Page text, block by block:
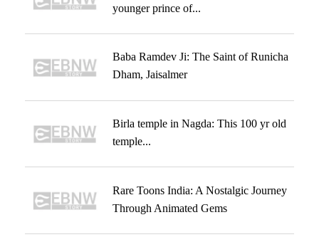
younger prince of...
Baba Ramdev Ji: The Saint of Runicha
Dham, Jaisalmer
Birla temple in Nagda: This 100 yr old
temple...
Rare Toons India: A Nostalgic Journey
Through Animated Gems